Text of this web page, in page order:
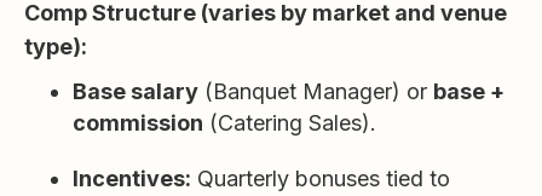
Comp Structure (varies by market and venue
type):
Base salary (Banquet Manager) or base +
commission (Catering Sales).
Incentives: Quarterly bonuses tied to